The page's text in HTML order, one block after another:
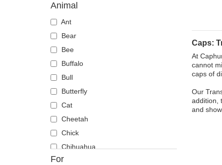
Animal
Ant
Bear
Bee
Buffalo
Bull
Butterfly
Cat
Cheetah
Chick
Chihuahua
Cow
For
Caps:
At
cannot
caps of
Our
addition,
and